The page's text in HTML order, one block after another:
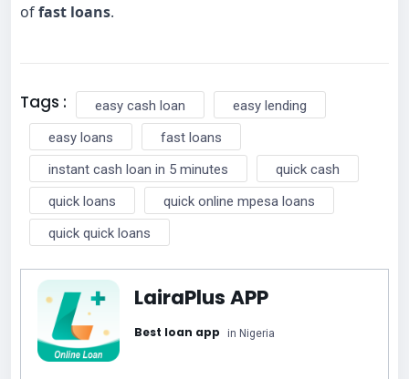
offast loans.
Tags : easy cash loan
easy lending
easy loans
fast loans
instant cash loan in 5 minutes
quick cash
quick loans
quick online mpesa loans
quick quick loans
LairaPlus APP
Best loan app in Nigeria